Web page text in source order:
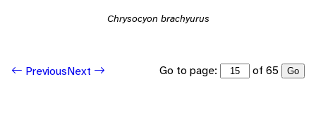
Chrysocyon brachyurus
PreviousNext Go to page: of 65 Go